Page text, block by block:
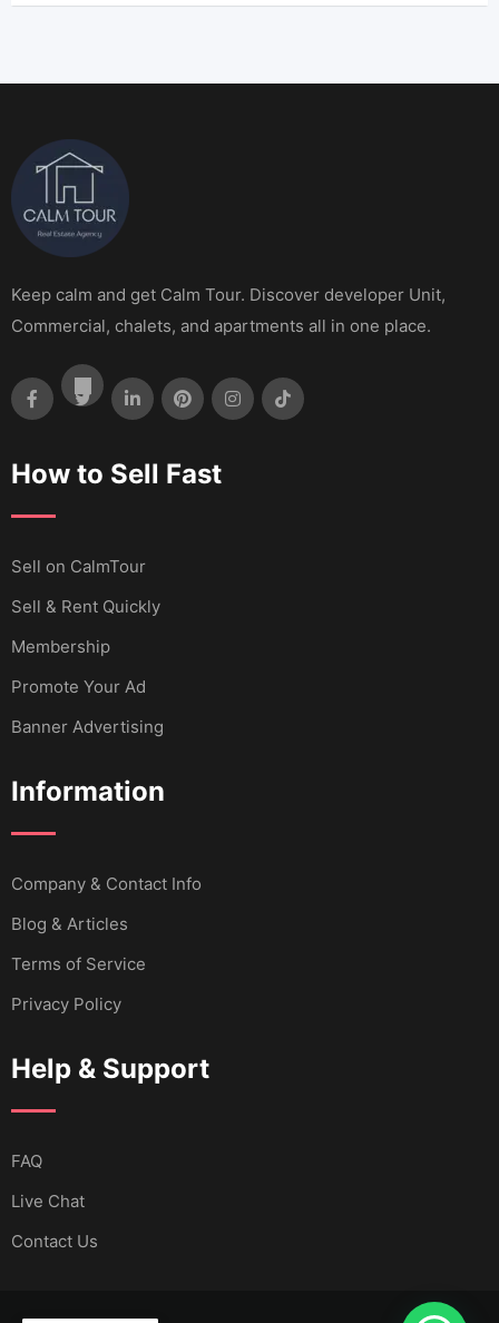
Keep calm and get Calm Tour. Discover developer Unit,
Commercial, chalets, and apartments all in one place.
How to Sell Fast
Sell ​​on CalmTour
Sell & Rent Quickly
Membership
Promote Your Ad
Banner Advertising
Information
Company & Contact Info
Blog & Articles
Terms of Service
Privacy Policy
Help & Support
FAQ
Live Chat
Contact Us